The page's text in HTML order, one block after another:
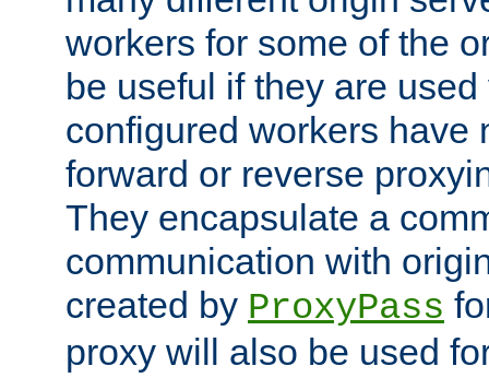
workers for some of the
be useful if they are
configured workers have
forward or reverse
They encapsulate a
communication with
created by ProxyPass
proxy will also be used